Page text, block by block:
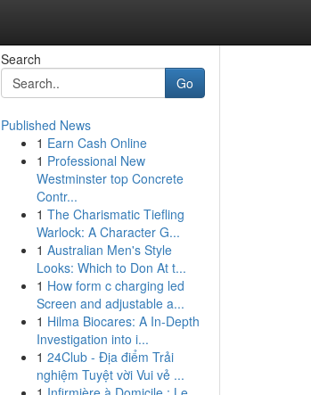
Search
Go
Published News
1 Earn Cash Online
1 Professional New
Westminster top Concrete
Contr...
1 The Charismatic Tiefling
Warlock: A Character G...
1 Australian Men's Style
Looks: Which to Don At t...
1 How form c charging led
Screen and adjustable a...
1 Hilma Biocares: A In-Depth
Investigation into i...
1 24Club - Địa điểm Trải
nghiệm Tuyệt vời Vui vẻ ...